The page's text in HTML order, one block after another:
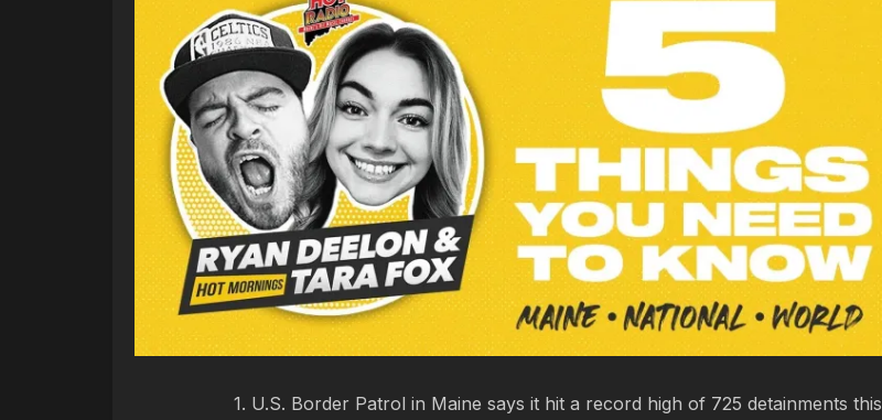
1. U.S. Border Patrol in Maine says it hit a record high of 725 detainments this